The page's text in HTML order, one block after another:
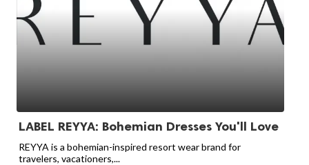
LABEL REYYA: Bohemian Dresses You'll Love
REYYA is a bohemian-inspired resort wear brand for
travelers, vacationers,...